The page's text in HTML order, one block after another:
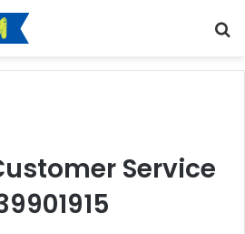
Service